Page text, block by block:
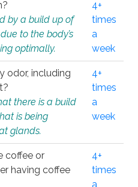
by a build up of
to the body’s
optimally.
4+
times
a
week
odor, including
there is a build
is being
glands.
4+
times
a
week
coffee or
having coffee
4+
times
a